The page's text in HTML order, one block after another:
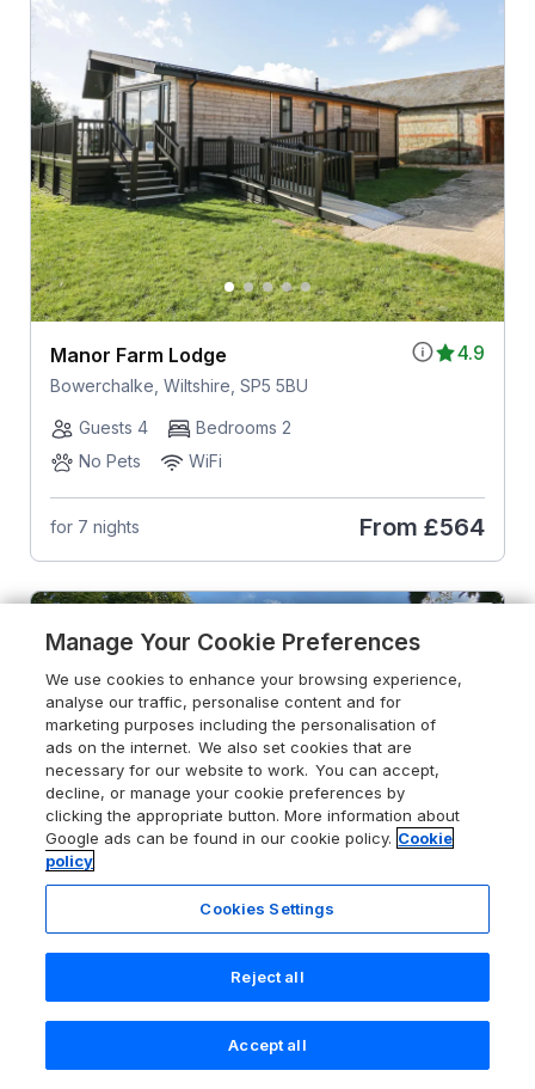
4.9
Manor Farm Lodge
Bowerchalke, Wiltshire, SP5 5BU
Guests 4
Bedrooms 2
No Pets
WiFi
for 7 nights From £564
5.0
Avon Turn View
Guests 2 Bedroom 1
Search Saved Account
Manage Your Cookie Preferences
We use cookies to enhance your browsing experience,
analyse our traffic, personalise content and for
marketing purposes including the personalisation of
ads on the internet. We also set cookies that are
necessary for our website to work. You can accept,
decline, or manage your cookie preferences by
clicking the appropriate button. More information about
Google ads can be found in our cookie policy. Cookie
policy
Cookies Settings
Reject all
Accept all